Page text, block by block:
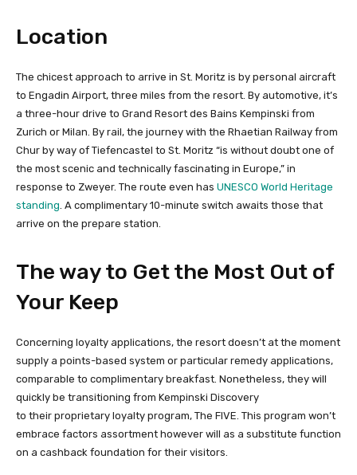
Location
The chicest approach to arrive in St. Moritz is by personal aircraft
to Engadin Airport, three miles from the resort. By automotive, it’s
a three-hour drive to Grand Resort des Bains Kempinski from
Zurich or Milan. By rail, the journey with the Rhaetian Railway from
Chur by way of Tiefencastel to St. Moritz “is without doubt one of
the most scenic and technically fascinating in Europe,” in
response to Zweyer. The route even has UNESCO World Heritage
standing. A complimentary 10-minute switch awaits those that
arrive on the prepare station.
The way to Get the Most Out of
Your Keep
Concerning loyalty applications, the resort doesn’t at the moment
supply a points-based system or particular remedy applications,
comparable to complimentary breakfast. Nonetheless, they will
quickly be transitioning from Kempinski Discovery
to their proprietary loyalty program, The FIVE. This program won’t
embrace factors assortment however will as a substitute function
on a cashback foundation for their visitors.